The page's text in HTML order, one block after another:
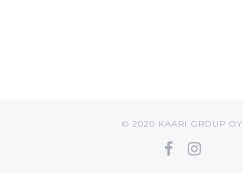
© 2020 KAARI GROUP OY